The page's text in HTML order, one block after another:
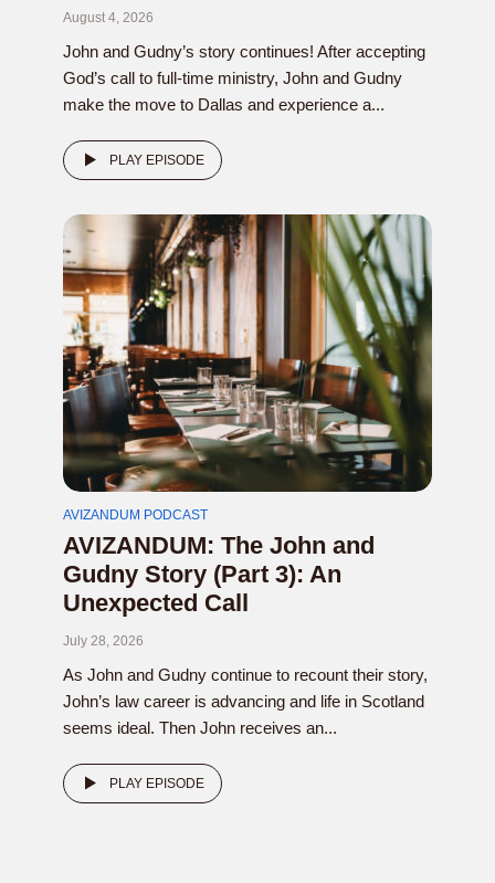
August 4, 2026
John and Gudny’s story continues! After accepting
God’s call to full-time ministry, John and Gudny
make the move to Dallas and experience a...
PLAY EPISODE
AVIZANDUM PODCAST
AVIZANDUM: The John and
Gudny Story (Part 3): An
Unexpected Call
July 28, 2026
As John and Gudny continue to recount their story,
John’s law career is advancing and life in Scotland
seems ideal. Then John receives an...
PLAY EPISODE